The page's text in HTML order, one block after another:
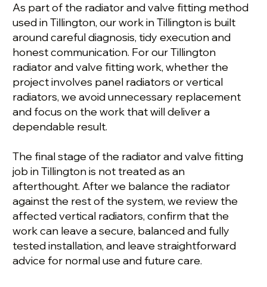
As part of the radiator and valve fitting method
used in Tillington, our work in Tillington is built
around careful diagnosis, tidy execution and
honest communication. For our Tillington
radiator and valve fitting work, whether the
project involves panel radiators or vertical
radiators, we avoid unnecessary replacement
and focus on the work that will deliver a
dependable result.
The final stage of the radiator and valve fitting
job in Tillington is not treated as an
afterthought. After we balance the radiator
against the rest of the system, we review the
affected vertical radiators, confirm that the
work can leave a secure, balanced and fully
tested installation, and leave straightforward
advice for normal use and future care.